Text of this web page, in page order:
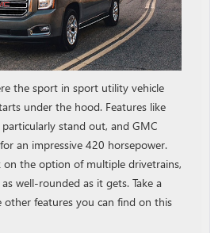
the sport in sport utility vehicle
under the hood. Features like
stand out, and GMC
an impressive 420 horsepower.
the option of multiple drivetrains,
well-rounded as it gets. Take a
other features you can find on this